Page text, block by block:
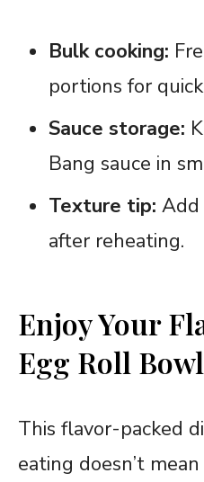
Bulk cooking:
portions for
Sauce storage:
Bang sauce in
Texture tip: Add
after reheating.
Enjoy Your
Egg Roll Bowl
This flavor-packed
eating doesn’t